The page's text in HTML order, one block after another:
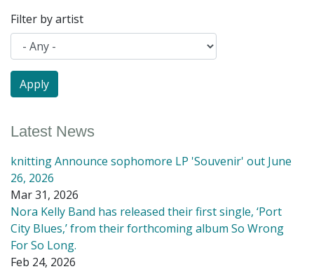
Filter by artist
Latest News
knitting Announce sophomore LP 'Souvenir' out June
26, 2026
Mar 31, 2026
Nora Kelly Band has released their first single, ‘Port
City Blues,’ from their forthcoming album So Wrong
For So Long.
Feb 24, 2026